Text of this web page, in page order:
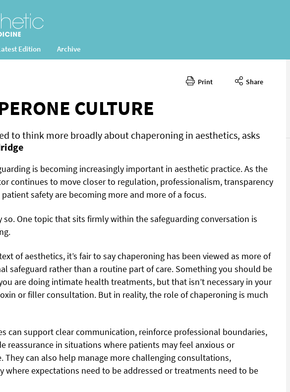
Edition Archive
Print Share
CULTURE
to think more broadly about chaperoning in aesthetics, asks
is becoming increasingly important in aesthetic practice. As the
continues to move closer to regulation, professionalism, transparency
patient safety are becoming more and more of a focus.
so. One topic that sits firmly within the safeguarding conversation is
of aesthetics, it’s fair to say chaperoning has been viewed as more of
safeguard rather than a routine part of care. Something you should be
are doing intimate health treatments, but that isn’t necessary in your
or filler consultation. But in reality, the role of chaperoning is much
can support clear communication, reinforce professional boundaries,
reassurance in situations where patients may feel anxious or
They can also help manage more challenging consultations,
where expectations need to be addressed or treatments need to be